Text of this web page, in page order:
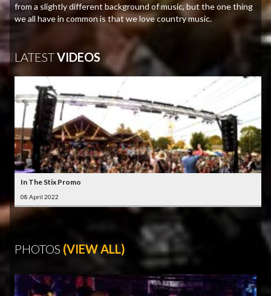
from a slightly different background of music, but the one thing
we all have in common is that we love country music.
LATESTVIDEOS
In The Stix Promo
08 April 2022
PHOTOS (VIEW ALL)